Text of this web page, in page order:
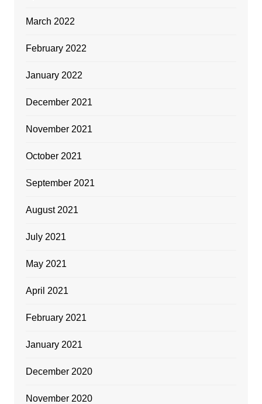
March 2022
February 2022
January 2022
December 2021
November 2021
October 2021
September 2021
August 2021
July 2021
May 2021
April 2021
February 2021
January 2021
December 2020
November 2020